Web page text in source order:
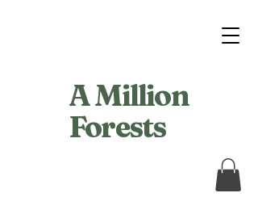
A Million
Forests